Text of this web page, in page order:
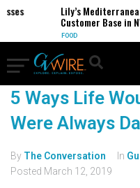
Lily’s Mediterranean
Customer Base in
FOOD
5 Ways Life
Were Always
By The Conversation In
Posted March 12, 2019